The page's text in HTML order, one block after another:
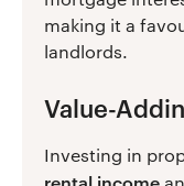
making it a
landlords.
Value-
Investing in